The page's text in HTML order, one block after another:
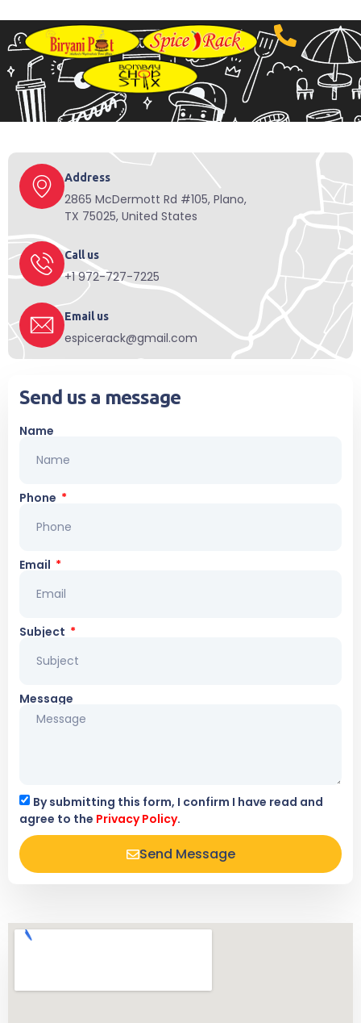
Address
2865 McDermott Rd #105, Plano,
TX 75025, United States
Call us
+1 972-727-7225
Email us
espicerack@gmail.com
Send us a message
Name
Phone
Email
Subject
Message
By submitting this form, I confirm I have read and
agree to the Privacy Policy.
Send Message